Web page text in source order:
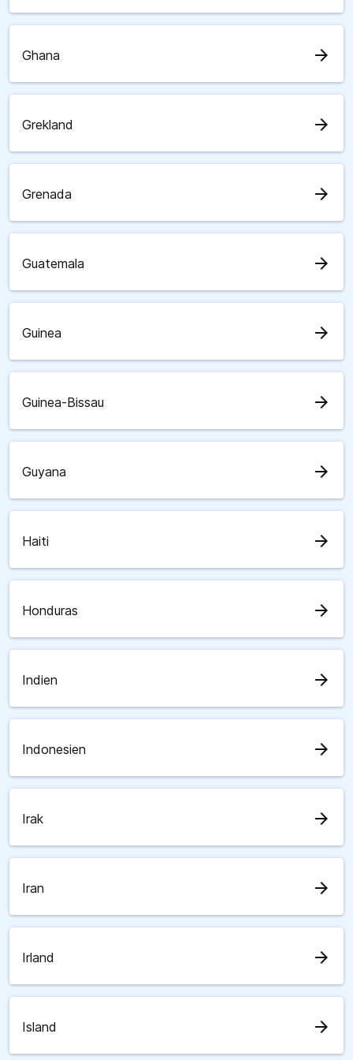
Ghana arrow_forward
Grekland arrow_forward
Grenada arrow_forward
Guatemala arrow_forward
Guinea arrow_forward
Guinea-Bissau arrow_forward
Guyana arrow_forward
Haiti arrow_forward
Honduras arrow_forward
Indien arrow_forward
Indonesien arrow_forward
Irak arrow_forward
Iran arrow_forward
Irland arrow_forward
Island arrow_forward